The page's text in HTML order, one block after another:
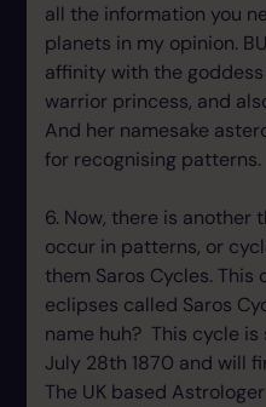
all the information you
planets in my opinion.
affinity with the
warrior princess, and
And her namesake
for recognising patterns.
6. Now, there is another
occur in patterns, or
them Saros Cycles.
eclipses called Saros
name huh? This cycle
July 28th 1870 and will
The UK based